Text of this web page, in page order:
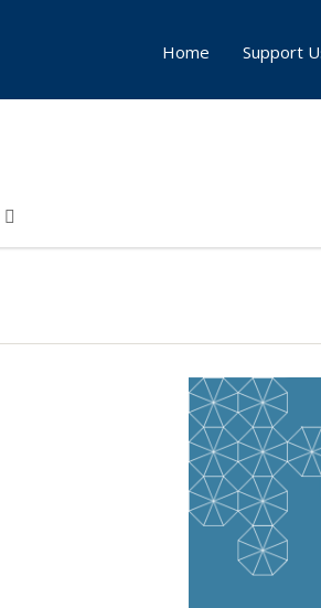
Home Support